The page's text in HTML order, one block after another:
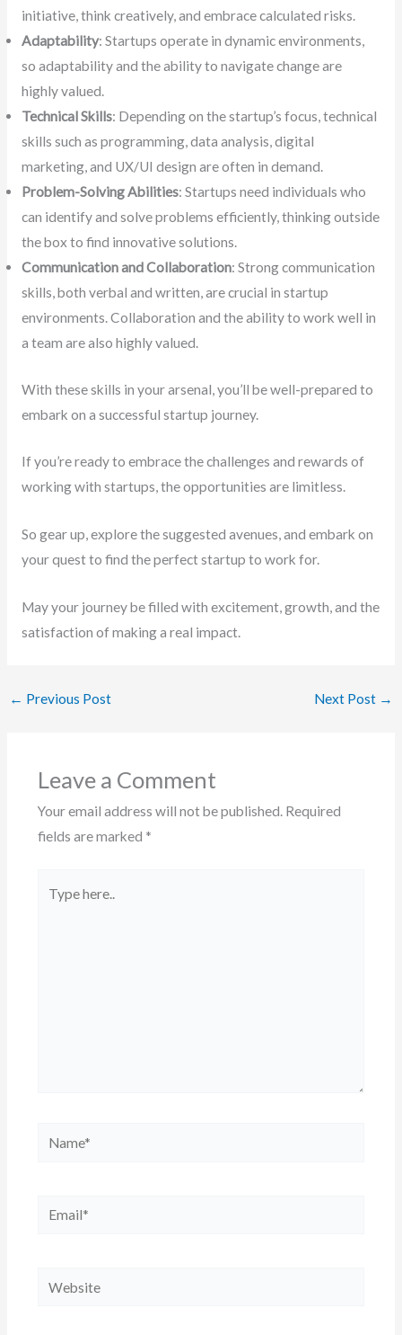
initiative, think creatively, and embrace calculated risks.
Adaptability: Startups operate in dynamic environments,
so adaptability and the ability to navigate change are
highly valued.
Technical Skills: Depending on the startup’s focus, technical
skills such as programming, data analysis, digital
marketing, and UX/UI design are often in demand.
Problem-Solving Abilities: Startups need individuals who
can identify and solve problems efficiently, thinking outside
the box to find innovative solutions.
Communication and Collaboration: Strong communication
skills, both verbal and written, are crucial in startup
environments. Collaboration and the ability to work well in
a team are also highly valued.
With these skills in your arsenal, you’ll be well-prepared to
embark on a successful startup journey.
If you’re ready to embrace the challenges and rewards of
working with startups, the opportunities are limitless.
So gear up, explore the suggested avenues, and embark on
your quest to find the perfect startup to work for.
May your journey be filled with excitement, growth, and the
satisfaction of making a real impact.
← Previous Post Next Post →
Leave a Comment
Your email address will not be published. Required
fields are marked *
here..
Name*
Email*
Website